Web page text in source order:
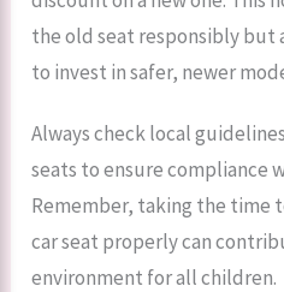
the old seat responsibly but
to invest in safer, newer
Always check local
seats to ensure compliance
Remember, taking the time
car seat properly can
environment for all children.